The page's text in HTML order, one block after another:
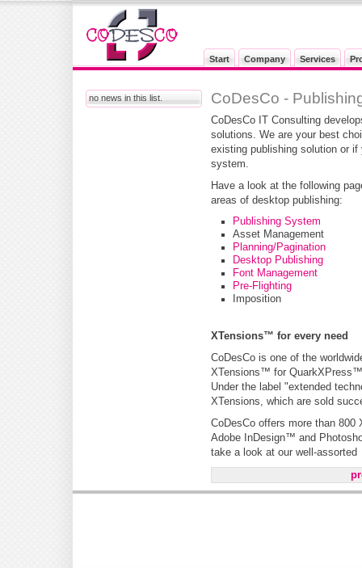
Start Company Services
no news in this list. CoDesCo -
CoDesCo IT Consulting
solutions. We are your best
existing publishing solution or
system.
Have a look at the following
areas of desktop publishing:
Publishing System
Asset Management
Planning/Pagination
Desktop Publishing
Font Management
Pre-Flighting
Imposition
XTensions™ for every need
CoDesCo is one of the
XTensions™ for
Under the label "extended
XTensions, which are sold
CoDesCo offers more than
Adobe InDesign™ and
take a look at our well-assorted